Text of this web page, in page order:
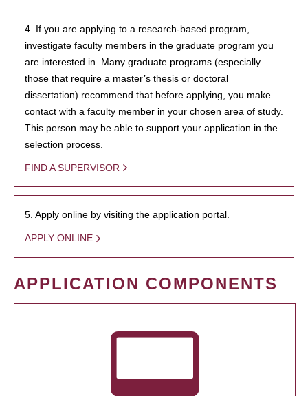
4. If you are applying to a research-based program,
investigate faculty members in the graduate program you
are interested in. Many graduate programs (especially
those that require a master’s thesis or doctoral
dissertation) recommend that before applying, you make
contact with a faculty member in your chosen area of study.
This person may be able to support your application in the
selection process.
FIND A SUPERVISOR
5. Apply online by visiting the application portal.
APPLY ONLINE
APPLICATION COMPONENTS